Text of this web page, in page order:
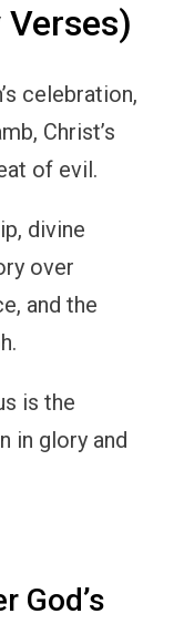
celebration,
Christ’s
of evil.
divine
over
and the
is the
in glory and
God’s